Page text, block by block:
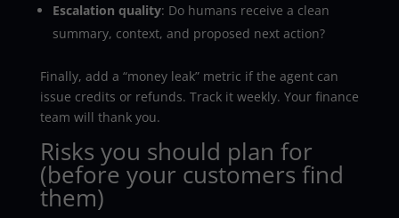
Escalation quality: Do humans receive a clean
summary, context, and proposed next action?
Finally, add a “money leak” metric if the agent can
issue credits or refunds. Track it weekly. Your finance
team will thank you.
Risks you should plan for
(before your customers find
them)